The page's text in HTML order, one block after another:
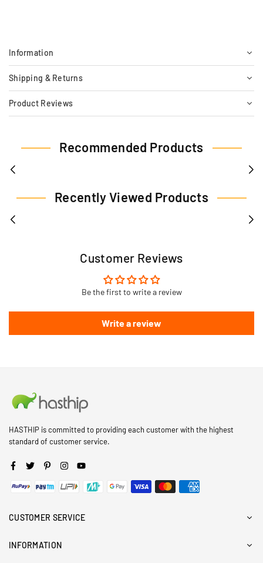
Information
Shipping & Returns
Product Reviews
Recommended Products
Recently Viewed Products
Customer Reviews
Be the first to write a review
Write a review
HASTHIP is committed to providing each customer with the highest
standard of customer service.
Facebook
Twitter PinterestInstagramYouTube
CUSTOMER SERVICE
INFORMATION